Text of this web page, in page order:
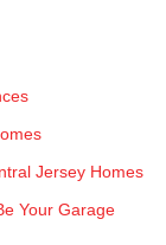
Jersey Homes
Your Garage